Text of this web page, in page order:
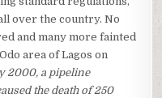
over the country. No
and many more fainted
area of Lagos on
2000, a pipeline
the death of 250